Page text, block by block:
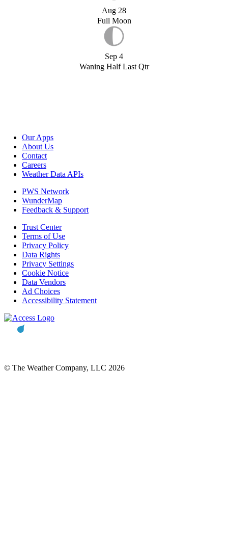
Aug 28
Full Moon
Sep 4
Waning Half Last Qtr
Our Apps
About Us
Contact
Careers
Weather Data APIs
PWS Network
WunderMap
Feedback & Support
Trust Center
Terms of Use
Privacy Policy
Data Rights
Privacy Settings
Cookie Notice
Data Vendors
Ad Choices
Accessibility Statement
© The Weather Company, LLC 2026